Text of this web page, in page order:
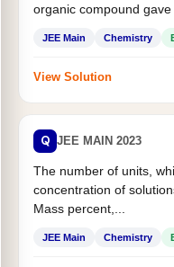
organic compound gave
JEE Main Chemistry
View Solution
Q JEE MAIN 2023
The number of units,
concentration of
Mass percent,...
JEE Main Chemistry